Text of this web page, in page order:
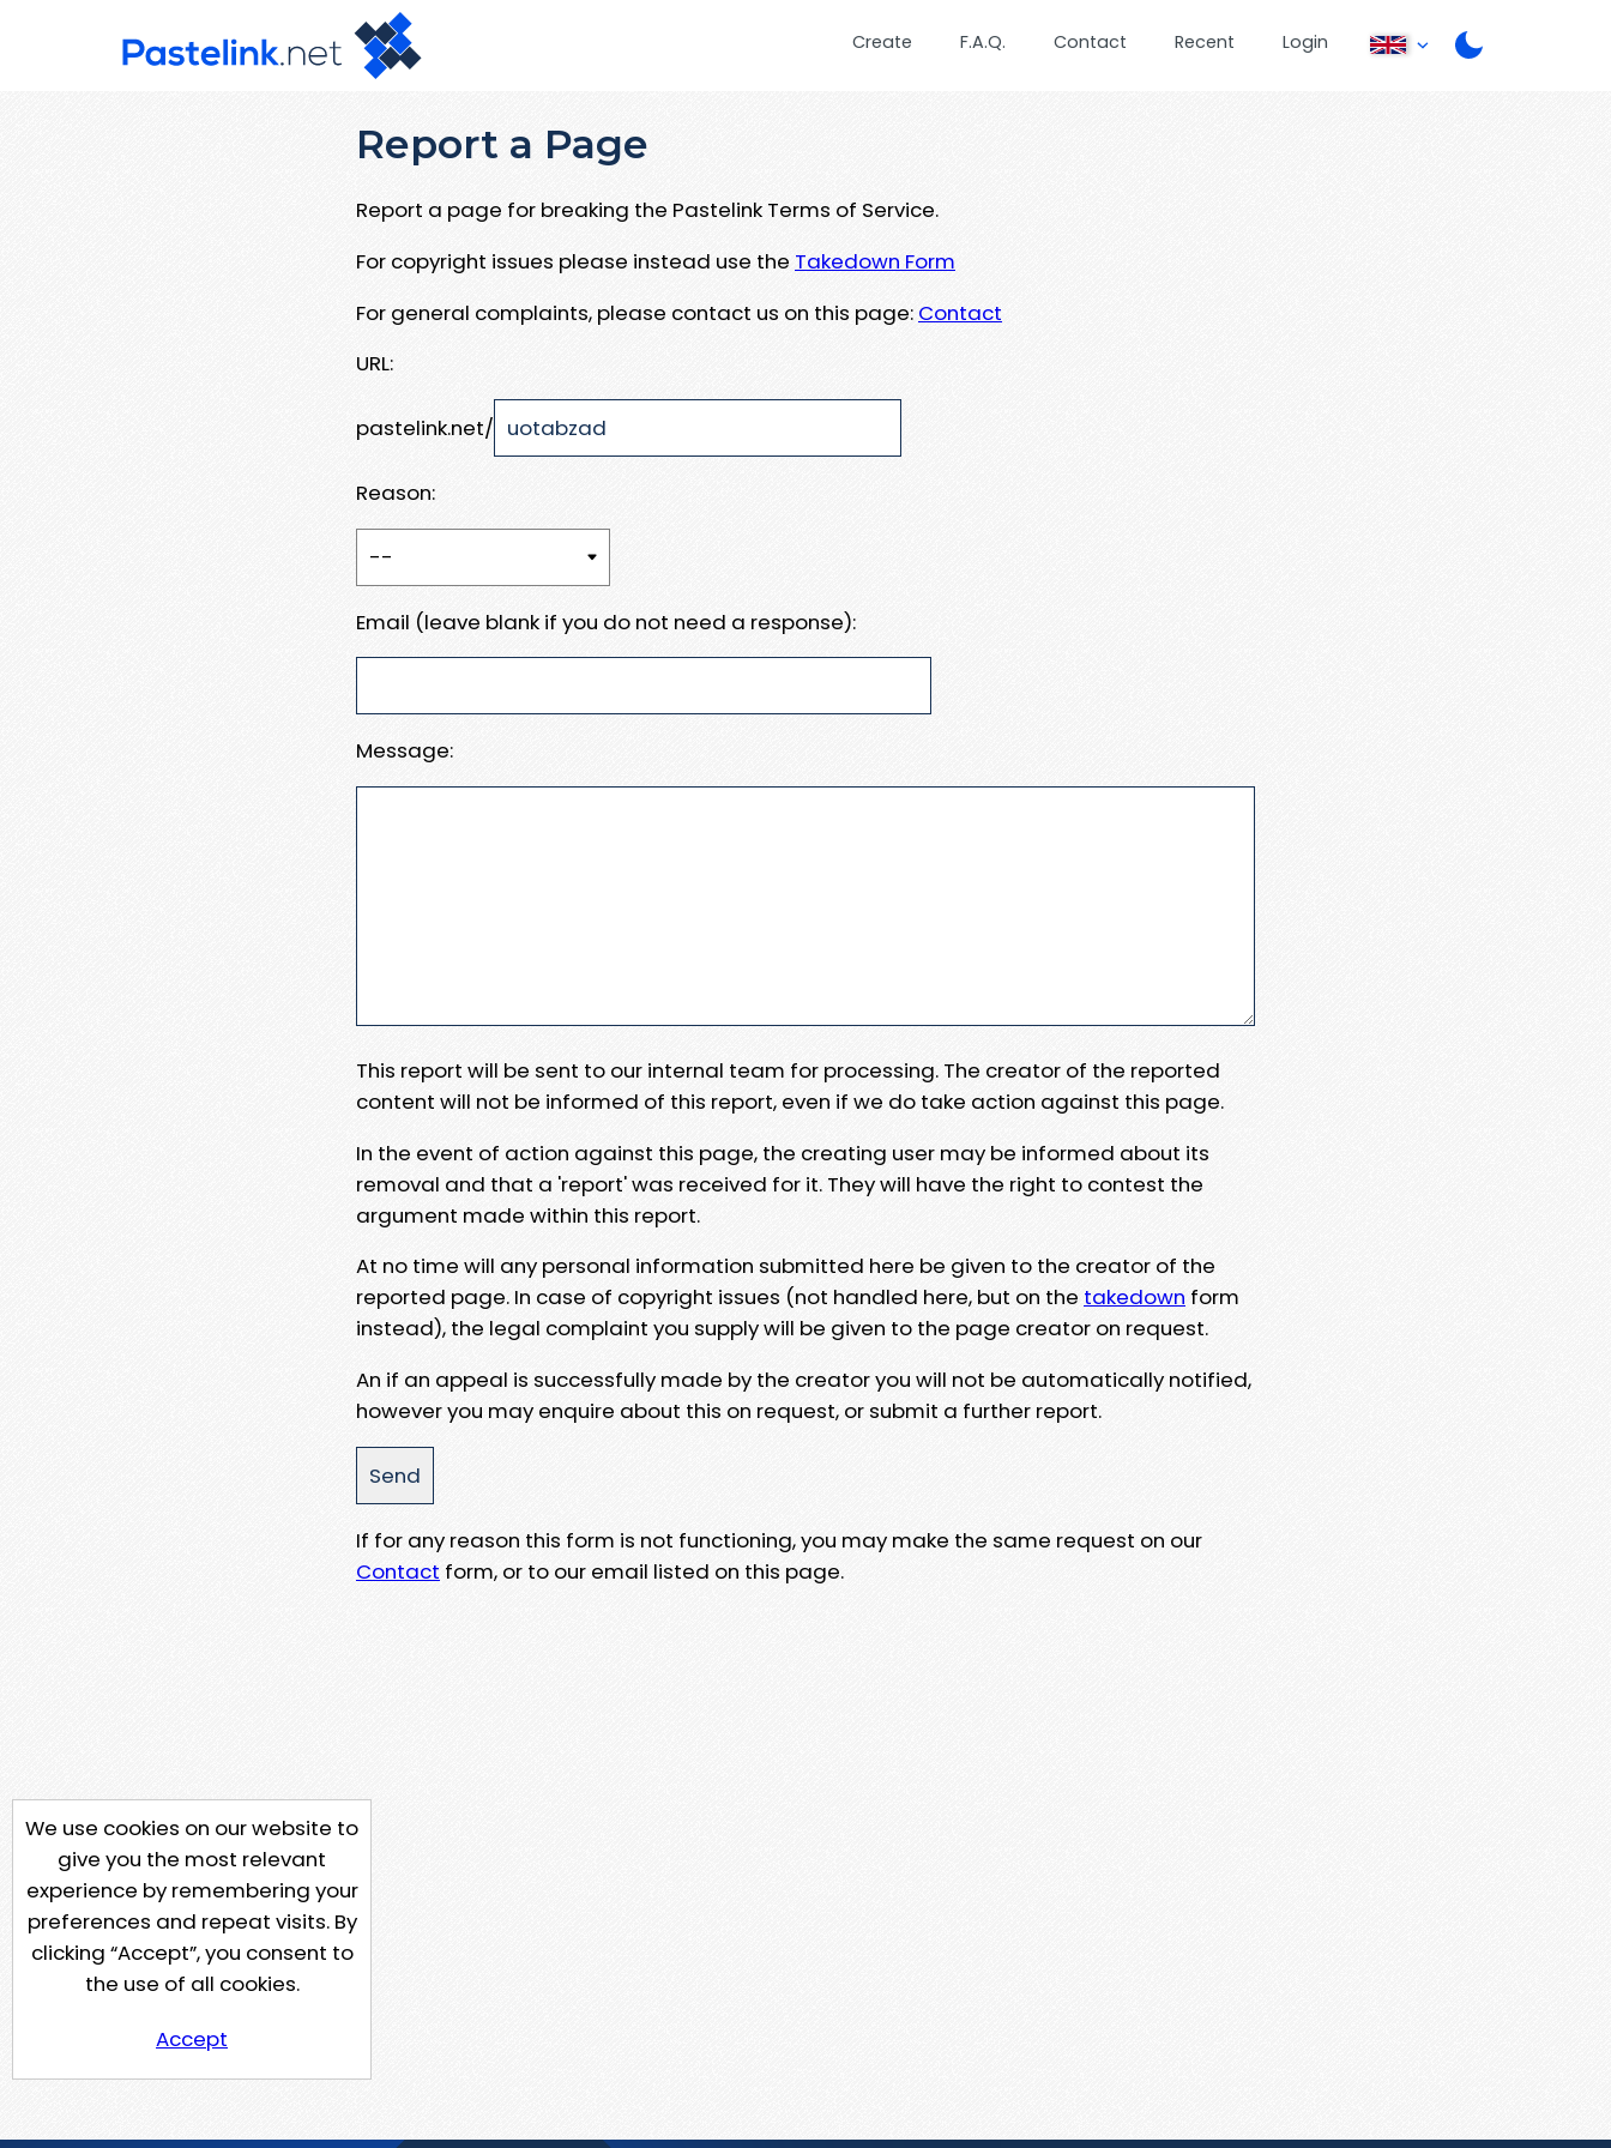
Create F.A.Q. Contact Recent Login
Report a Page
Report a page for breaking the Pastelink Terms of Service.
For copyright issues please instead use the Takedown Form
For general complaints, please contact us on this page: Contact
URL:
pastelink.net/
Reason:
Email (leave blank if you do not need a response):
Message:
This report will be sent to our internal team for processing. The creator of the reported
content will not be informed of this report, even if we do take action against this page.
In the event of action against this page, the creating user may be informed about its
removal and that a 'report' was received for it. They will have the right to contest the
argument made within this report.
At no time will any personal information submitted here be given to the creator of the
reported page. In case of copyright issues (not handled here, but on the takedown form
instead), the legal complaint you supply will be given to the page creator on request.
An if an appeal is successfully made by the creator you will not be automatically notified,
however you may enquire about this on request, or submit a further report.
If for any reason this form is not functioning, you may make the same request on our
Contact form, or to our email listed on this page.
We use cookies on our website to
give you the most relevant
experience by remembering your
preferences and repeat visits. By
clicking “Accept”, you consent to
the use of all cookies.
Accept